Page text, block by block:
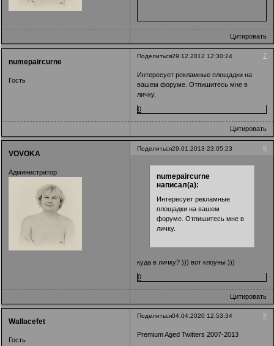
Цитировать
Поделиться 7
29.12.2012 12:30:24
numepaircurne
Гость
Интересует рекламные площадки на
вашем форуме. Отпишитесь мне в
личку.
0
Цитировать
Поделиться 8
29.01.2013 23:05:23
VOVOKA
Администратор
numepaircurne
написал(а):
Интересует рекламные
площадки на вашем
форуме. Отпишитесь мне в
личку.
куда в личку? ))) вот клоуны )))
0
Цитировать
Поделиться 9
04.04.2020 12:53:34
Wallacefet
Гость
Premium Aged Twitters 2007-2013